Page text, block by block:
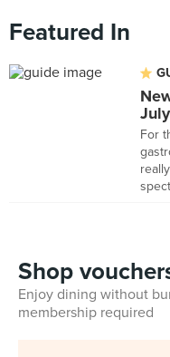
Featured In
For
Shop
Enjoy dining without
membership required